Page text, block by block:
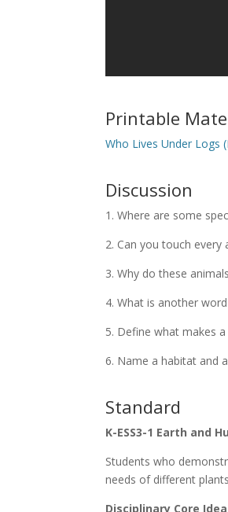
Printable
Who Lives Under Logs
Discussion
1. Where are some
2. Can you touch every
3. Why do these
4. What is another
5. Define what makes
6. Name a habitat and
Standard
K-ESS3-1 Earth and
Students who
needs of different
Disciplinary Core